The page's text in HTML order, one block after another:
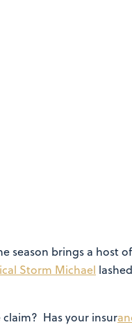
season brings a host
Storm Michael
Has your insur